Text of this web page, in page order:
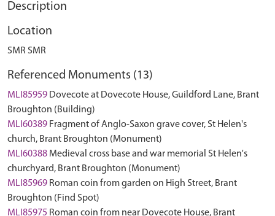
Description
Location
SMR SMR
Referenced Monuments (13)
MLI85959 Dovecote at Dovecote House, Guildford Lane, Brant
Broughton (Building)
MLI60389 Fragment of Anglo-Saxon grave cover, St Helen's
church, Brant Broughton (Monument)
MLI60388 Medieval cross base and war memorial St Helen's
churchyard, Brant Broughton (Monument)
MLI85969 Roman coin from garden on High Street, Brant
Broughton (Find Spot)
MLI85975 Roman coin from near Dovecote House, Brant